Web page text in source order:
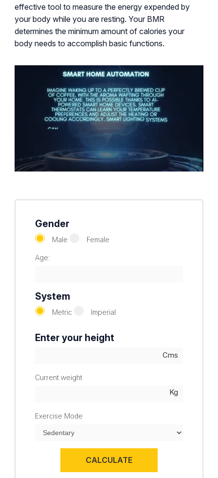
effective tool to measure the energy expended by
your body while you are resting. Your BMR
determines the minimum amount of calories your
body needs to accomplish basic functions.
Gender
Male Female
Age:
System
Metric Imperial
Enter your height
Current weight
Exercise Mode
CALCULATE